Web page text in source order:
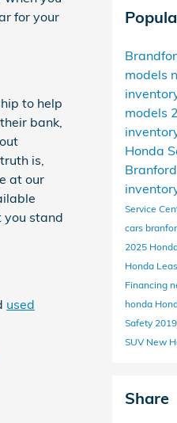
for your
to help
bank,
is,
at our
you stand
used
models
models
Honda
Service
cars
2025
Honda
Financing
honda
Safety
SUV New
Share